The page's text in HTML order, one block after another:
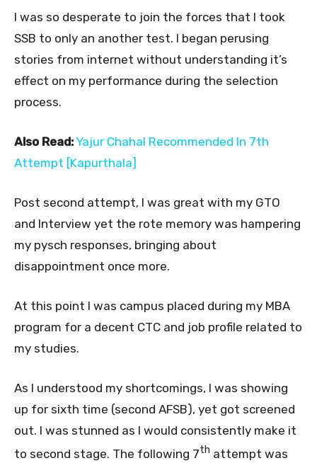
I was so desperate to join the forces that I took
SSB to only an another test. I began perusing
stories from internet without understanding it’s
effect on my performance during the selection
process.
Also Read: Yajur Chahal Recommended In 7th
Attempt [Kapurthala]
Post second attempt, I was great with my GTO
and Interview yet the rote memory was hampering
my pysch responses, bringing about
disappointment once more.
At this point I was campus placed during my MBA
program for a decent CTC and job profile related to
my studies.
As I understood my shortcomings, I was showing
up for sixth time (second AFSB), yet got screened
out. I was stunned as I would consistently make it
to second stage. The following 7th attempt was